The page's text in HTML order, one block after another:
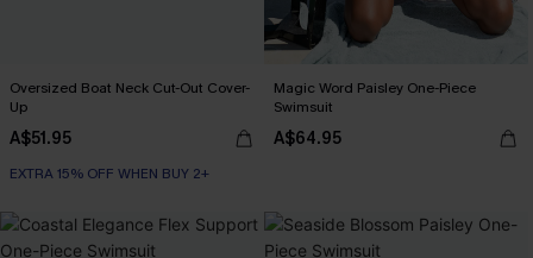
Oversized Boat Neck Cut-Out Cover-
Up
A$51.95
EXTRA 15% OFF WHEN BUY 2+
Magic Word Paisley One-Piece
Swimsuit
A$64.95